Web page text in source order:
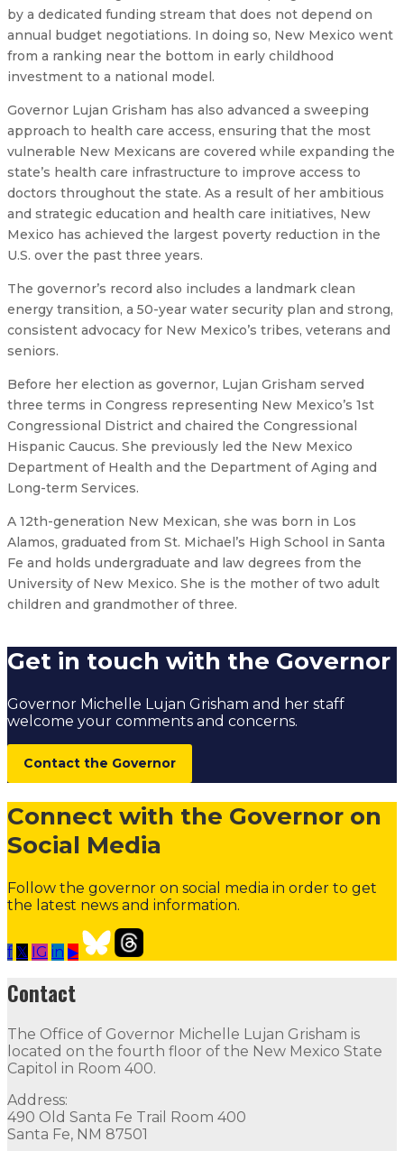
by a dedicated funding stream that does not depend on
annual budget negotiations. In doing so, New Mexico went
from a ranking near the bottom in early childhood
investment to a national model.
Governor Lujan Grisham has also advanced a sweeping
approach to health care access, ensuring that the most
vulnerable New Mexicans are covered while expanding the
state’s health care infrastructure to improve access to
doctors throughout the state. As a result of her ambitious
and strategic education and health care initiatives, New
Mexico has achieved the largest poverty reduction in the
U.S. over the past three years.
The governor’s record also includes a landmark clean
energy transition, a 50-year water security plan and strong,
consistent advocacy for New Mexico’s tribes, veterans and
seniors.
Before her election as governor, Lujan Grisham served
three terms in Congress representing New Mexico’s 1st
Congressional District and chaired the Congressional
Hispanic Caucus. She previously led the New Mexico
Department of Health and the Department of Aging and
Long-term Services.
A 12th-generation New Mexican, she was born in Los
Alamos, graduated from St. Michael’s High School in Santa
Fe and holds undergraduate and law degrees from the
University of New Mexico. She is the mother of two adult
children and grandmother of three.
Get in touch with the Governor
Governor Michelle Lujan Grisham and her staff
welcome your comments and concerns.
Contact the Governor
Connect with the Governor on
Social Media
Follow the governor on social media in order to get
the latest news and information.
f 𝕏 IG in ▶
Contact
The Office of Governor Michelle Lujan Grisham is
Quick Links
Open Positions Boards and Commissions
Contact
The Office of Governor Michelle Lujan Grisham is
located on the fourth floor of the New Mexico State
Capitol in Room 400.
Address:
490 Old Santa Fe Trail Room 400
Santa Fe, NM 87501